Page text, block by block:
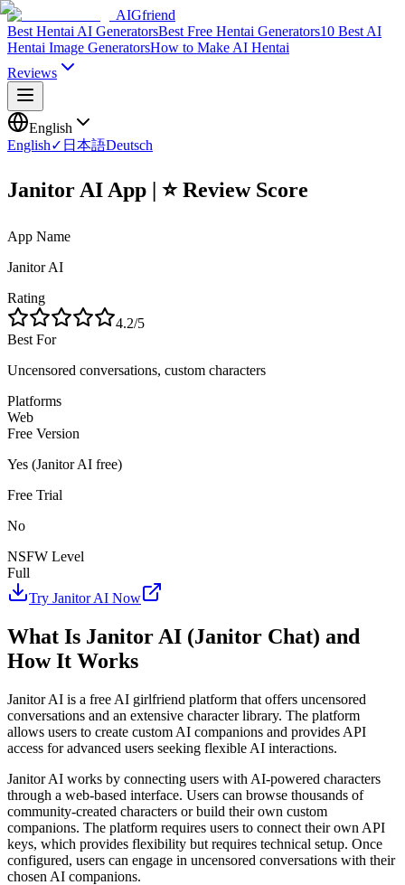
AIGfriend
Best Hentai AI GeneratorsBest Free Hentai Generators10 Best AI
Hentai Image GeneratorsHow to Make AI Hentai
Reviews
English
English✓ 日本語Deutsch
Janitor AI App | ⭐ Review Score
App Name
Janitor AI
Rating
4.2/5
Best For
Uncensored conversations, custom characters
Platforms
Web
Free Version
Yes (Janitor AI free)
Free Trial
No
NSFW Level
Full
Try Janitor AI Now
What Is Janitor AI (Janitor Chat) and
How It Works
Janitor AI is a free AI girlfriend platform that offers uncensored
conversations and an extensive character library. The platform
allows users to create custom AI companions and provides API
access for advanced users seeking flexible AI interactions.
Janitor AI works by connecting users with AI-powered characters
through a web-based interface. Users can browse thousands of
community-created characters or build their own custom
companions. The platform requires users to connect their own API
keys, which provides flexibility but requires technical setup. Once
configured, users can engage in uncensored conversations with their
chosen AI companions.